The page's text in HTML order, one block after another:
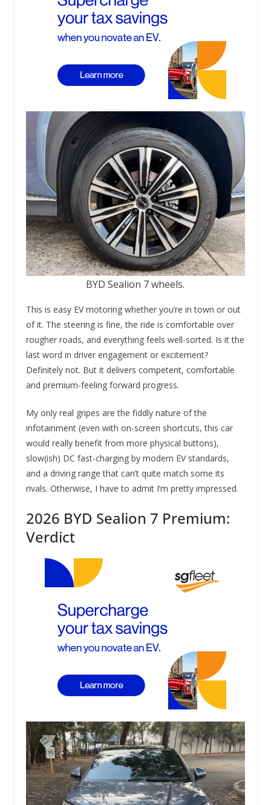
BYD Sealion 7 wheels.
This is easy EV motoring whether you’re in town or out
of it. The steering is fine, the ride is comfortable over
rougher roads, and everything feels well-sorted. Is it the
last word in driver engagement or excitement?
Definitely not. But it delivers competent, comfortable
and premium-feeling forward progress.
My only real gripes are the fiddly nature of the
infotainment (even with on-screen shortcuts, this car
would really benefit from more physical buttons),
slow(ish) DC fast-charging by modern EV standards,
and a driving range that can’t quite match some its
rivals. Otherwise, I have to admit I’m pretty impressed.
2026 BYD Sealion 7 Premium:
Verdict